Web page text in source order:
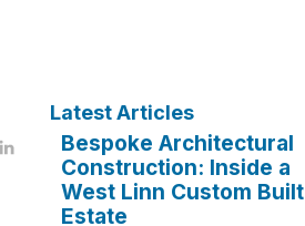
Latest Articles
Bespoke Architectural
Construction: Inside a
West Linn Custom Built
Estate